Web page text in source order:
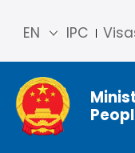
IPC
EN
简体
中文
Franç
ais